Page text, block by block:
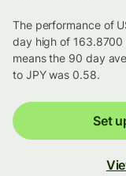
The performance of
day high of
means the 90 day
to JPY was 0.58.
Set